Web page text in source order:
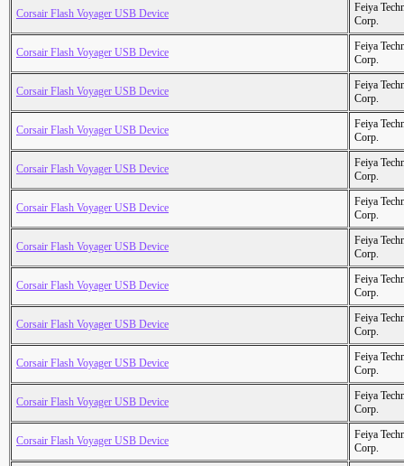
Corsair Flash Voyager USB Device
Feiya
Corp.
Corsair Flash Voyager USB Device
Feiya
Corp.
Corsair Flash Voyager USB Device
Feiya
Corp.
Corsair Flash Voyager USB Device
Feiya
Corp.
Corsair Flash Voyager USB Device
Feiya
Corp.
Corsair Flash Voyager USB Device
Feiya
Corp.
Corsair Flash Voyager USB Device
Feiya
Corp.
Corsair Flash Voyager USB Device
Feiya
Corp.
Corsair Flash Voyager USB Device
Feiya
Corp.
Corsair Flash Voyager USB Device
Feiya
Corp.
Corsair Flash Voyager USB Device
Feiya
Corp.
Corsair Flash Voyager USB Device
Feiya
Corp.